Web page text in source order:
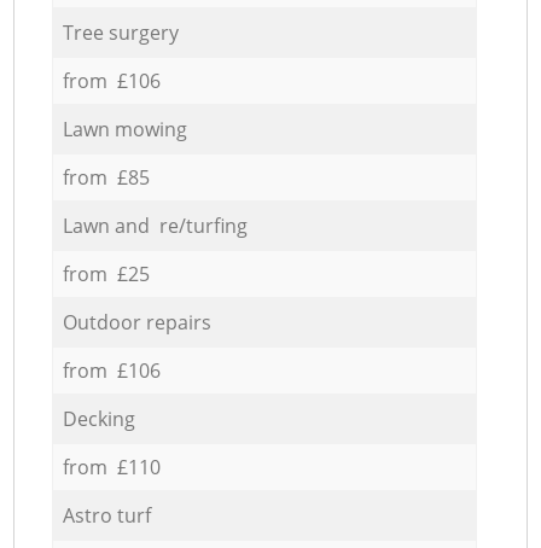
Tree surgery
from £106
Lawn mowing
from £85
Lawn and re/turfing
from £25
Outdoor repairs
from £106
Decking
from £110
Astro turf